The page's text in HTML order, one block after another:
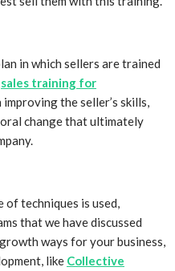
in which sellers are trained
sales training for
the seller’s skills,
change that ultimately
of techniques is used,
that we have discussed
ways for your business,
like Collective